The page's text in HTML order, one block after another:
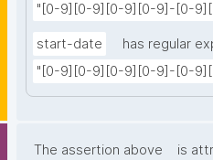
"[0-9][0-9][0-9][0-9]-[0-
start-date
has regular
"[0-9][0-9][0-9][0-9]-[0-
The assertion above
is